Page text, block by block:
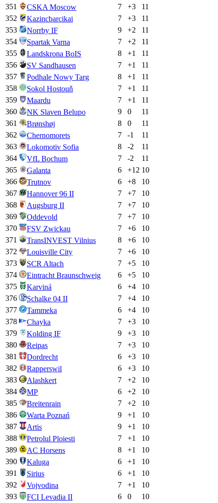
351
CSKA Moscow 7 +3
11
352
Kazincbarcikai 7 +3
11
353
Norrby IF 9 +2
11
354
Spartak Varna 7 +2
11
355
Landskrona BoIS 8 +1
11
356
SV Sandhausen 7 +1
11
357
Podhale Nowy Targ 8 +1
11
358
Sokol Hostouň 7 +1
11
359
Maardu 7 +1
11
360
NK Slaven Belupo 9 0
11
361
Brønshøj 8 0
11
362
Chernomorets 7 -1
11
363
Lokomotiv Sofia 8 -2
11
364
VfL Bochum 7 -2
11
365
Galanta 6 +12 10
366
Trutnov 6 +8
10
367
Hannover 96 II 7 +7
10
368
Augsburg II 7 +7
10
369
Oddevold 7 +7
10
370
FSV Zwickau 7 +6
10
371
TransINVEST Vilnius 8 +6
10
372
Louisville City 7 +6
10
373
SCR Altach 7 +5
10
374
Eintracht Braunschweig 6 +5
10
375
Karviná 6 +4
10
376
Schalke 04 II 7 +4
10
377
Tammeka 6 +4
10
378
Chayka 7 +3
10
379
Kolding IF 9 +3
10
380
Reipas 7 +3
10
381
Dordrecht 6 +3
10
382
Rapperswil 6 +3
10
383
Alashkert 7 +2
10
384
MP 6 +2
10
385
Breitenrain 7 +2
10
386
Warta Poznań 9 +1
10
387
Artis 9 +1
10
388
Petrolul Ploiesti 7 +1
10
389
AC Horsens 8 +1
10
390
Kaluga 6 +1
10
391
Sirius 6 +1
10
392
Vojvodina 7 +1
10
393
FCI Levadia II 6 0
10